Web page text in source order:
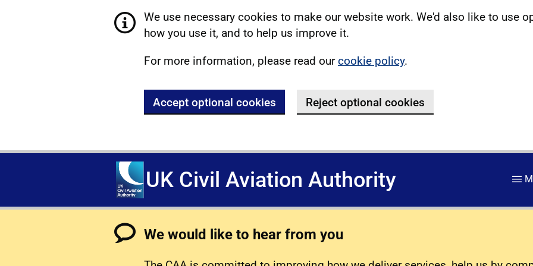
We use necessary cookies to make our website work. We'd also like to use
how you use it, and to help us improve it.
For more information, please read ourcookie policy.
Accept optional cookies Reject optional cookies
UK Civil Aviation Authority
We would like to hear from you